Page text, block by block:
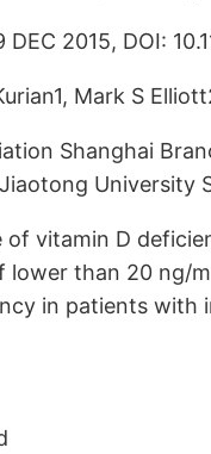
2015, DOI:
Mark S
Shanghai
University
vitamin D
than 20 ng/
in patients